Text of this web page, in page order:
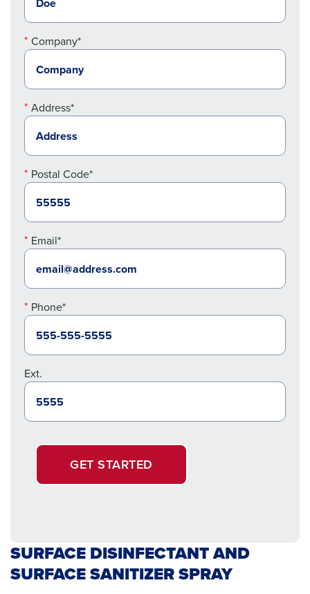
Company*
Address*
Postal Code*
Email*
Phone*
Ext.
GET STARTED
SURFACE DISINFECTANT AND
SURFACE SANITIZER SPRAY